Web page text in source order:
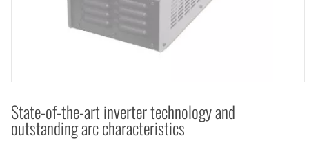
State-of-the-art inverter technology and
outstanding arc characteristics